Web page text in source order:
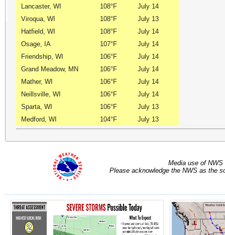
Lancaster, WI
108°F
July 14
Viroqua, WI
108°F
July 13
Hatfield, WI
108°F
July 14
Osage, IA
107°F
July 14
Friendship, WI
106°F
July 14
Grand Meadow, MN
106°F
July 14
Mather, WI
106°F
July 14
Neillsville, WI
106°F
July 14
Sparta, WI
106°F
July 13
Medford, WI
104°F July 13
Media use of
Please acknowledge the NWS as the